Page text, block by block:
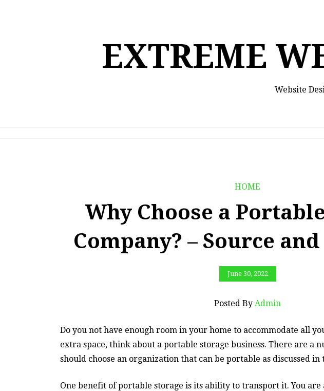
EXTREME
Website
HOME
Why Choose a
Company? – Source
June 30, 2022
Posted By Admin
Do you not have enough room in your home to accommodate all
extra space, think about a portable storage business. There are a
should choose an organization that can be portable as discussed in
One benefit of portable storage is its ability to transport it. You